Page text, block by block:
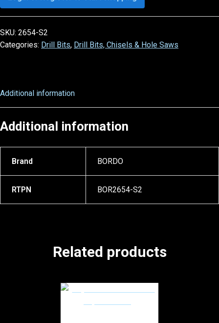
SKU: 2654-S2
Categories: Drill Bits, Drill Bits, Chisels & Hole Saws
Additional information
Additional information
Brand BORDO
RTPN BOR2654-S2
Related products